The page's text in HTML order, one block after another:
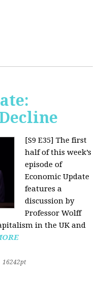
[S9 E35] The first
half of this week’s
episode of
Economic Update
features a
discussion by
Professor Wolff
in the UK and
16242pt